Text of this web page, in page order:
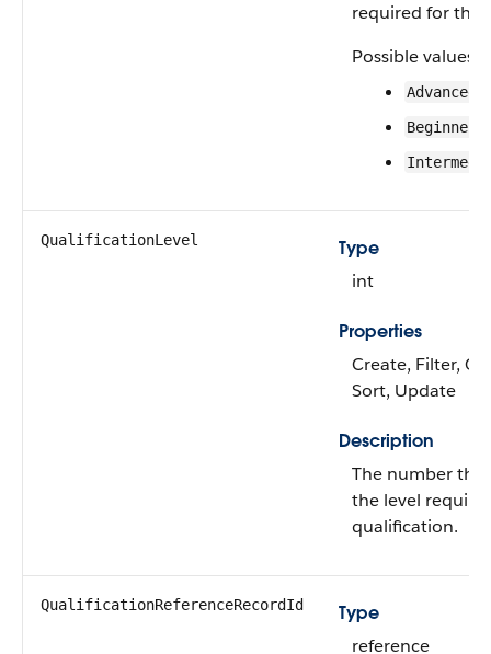
required for this
Possible values
Advanced
Beginner
QualificationLevel
Type
int
Properties
Create, Filter,
Sort, Update
Description
The number
the level
qualification.
QualificationReferenceRecordId
Type
reference